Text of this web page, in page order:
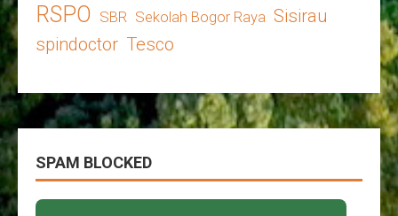
RSPO SBR Sekolah Bogor Raya Sisirau
spindoctor Tesco
SPAM BLOCKED